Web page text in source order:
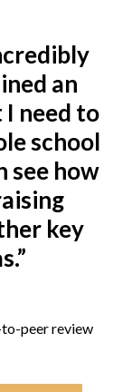
an
need to
school
see how
key
peer review